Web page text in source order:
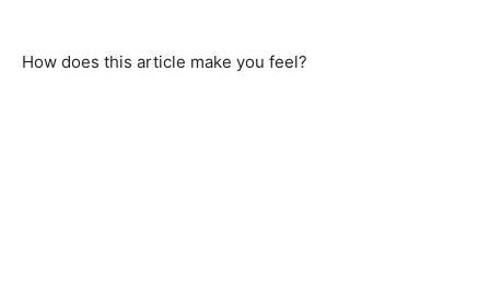
How does this article make you feel?